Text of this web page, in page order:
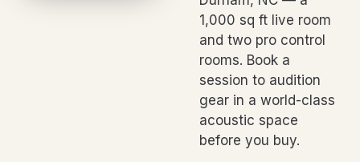
1,000 sq ft live room
and two pro control
rooms. Book a
session to audition
gear in a world-class
acoustic space
before you buy.